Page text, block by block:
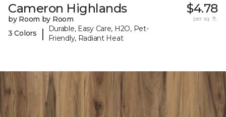
Cameron Highlands
by Room by Room
3 Colors
|
Durable, Easy Care, H2O, Pet-
Friendly, Radiant Heat
$4.78
per sq. ft.